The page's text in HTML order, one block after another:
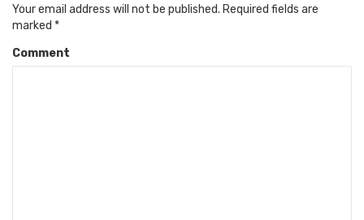
Your email address will not be published. Required fields are
marked *
Comment